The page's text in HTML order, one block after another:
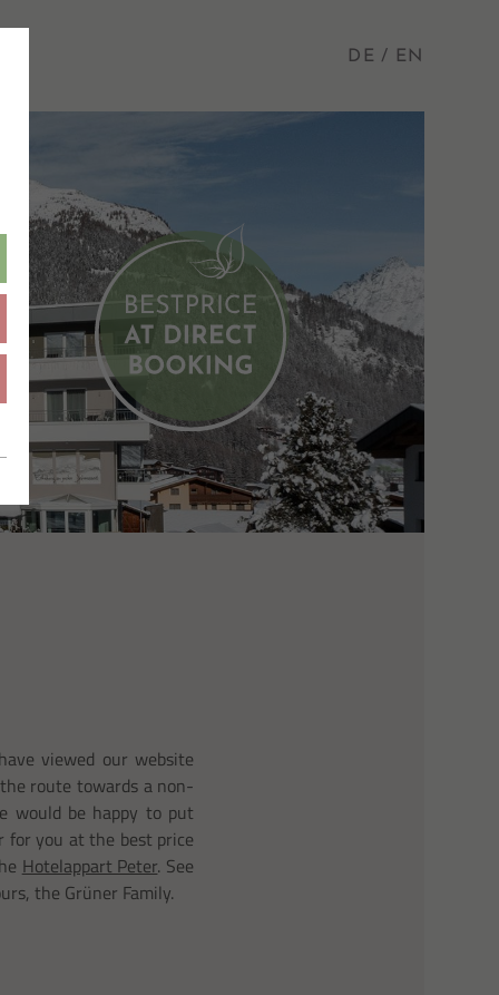
DE EN
viewed our website
route towards a non-
would be happy to put
you at the best price
Hotelappart Peter. See
the Grüner Family.